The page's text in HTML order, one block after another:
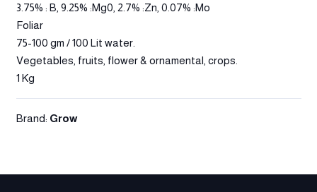
3.75% : B, 9.25% :Mg0, 2.7% :Zn, 0.07% :Mo
Foliar
75-100 gm / 100 Lit water.
Vegetables, fruits, flower & ornamental, crops.
1 Kg
Brand: Grow